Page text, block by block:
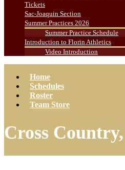
Tickets
Sac-Joaquin Section
Summer Practices 2026
Summer Practice Schedule
Introduction to Florin Athletics
Video Introduction
Home
Schedules
Roster
Team Store
Cross